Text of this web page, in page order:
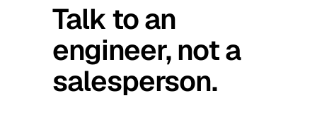
Talk to an
engineer, not a
salesperson.